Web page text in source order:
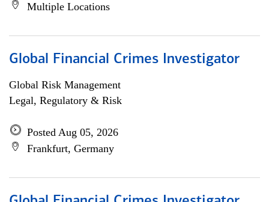
Multiple Locations
Global Financial Crimes Investigator
Global Risk Management
Legal, Regulatory & Risk
Posted Aug 05, 2026
Frankfurt, Germany